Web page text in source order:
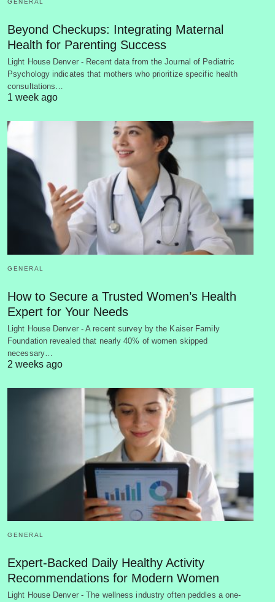
Beyond Checkups: Integrating Maternal
Health for Parenting Success
Light House Denver - Recent data from the Journal of Pediatric
Psychology indicates that mothers who prioritize specific health
consultations…
1 week ago
GENERAL
How to Secure a Trusted Women’s Health
Expert for Your Needs
Light House Denver - A recent survey by the Kaiser Family
Foundation revealed that nearly 40% of women skipped
necessary…
2 weeks ago
GENERAL
Expert-Backed Daily Healthy Activity
Recommendations for Modern Women
Light House Denver - The wellness industry often peddles a one-